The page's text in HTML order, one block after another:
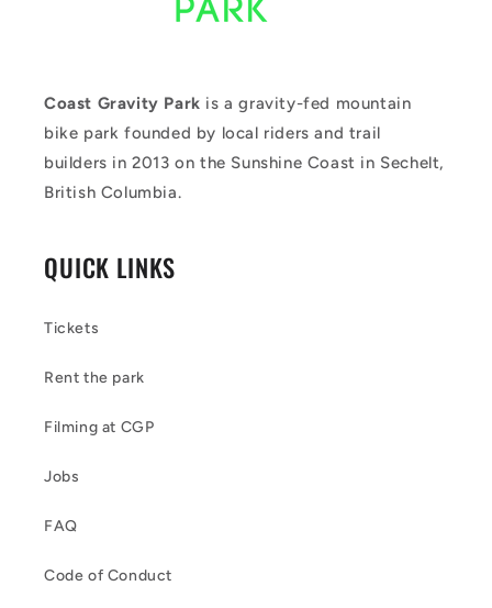
Coast Gravity Park is a gravity-fed mountain
bike park founded by local riders and trail
builders in 2013 on the Sunshine Coast in Sechelt,
British Columbia.
QUICK LINKS
Tickets
Rent the park
Filming at CGP
Jobs
FAQ
Code of Conduct